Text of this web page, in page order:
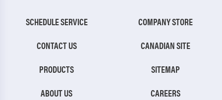
SCHEDULE SERVICE
CONTACT US
PRODUCTS
ABOUT US
COMPANY STORE
CANADIAN SITE
SITEMAP
CAREERS